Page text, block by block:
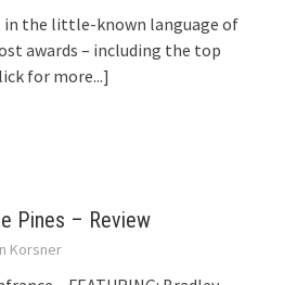
the little-known language of
awards – including the top
for more...]
Pines – Review
Korsner